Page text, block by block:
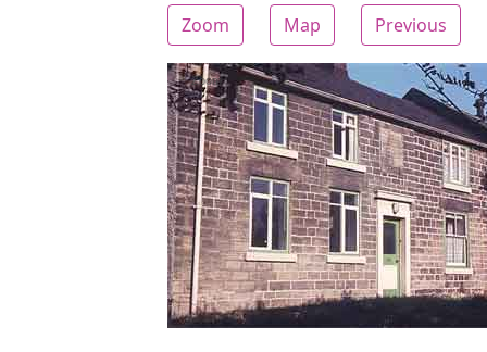
Zoom Map Previous
Zoom